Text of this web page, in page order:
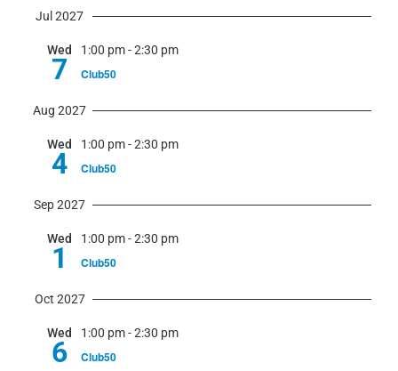
Jul 2027
Wed
7
1:00 pm-2:30 pm
Club50
Aug 2027
Wed
4
1:00 pm-2:30 pm
Club50
Sep 2027
Wed
1
1:00 pm-2:30 pm
Club50
Oct 2027
Wed
6
1:00 pm-2:30 pm
Club50